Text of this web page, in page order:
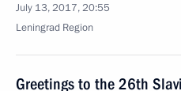
July 13, 2017, 20:55
Leningrad Region
Greetings to the 26th